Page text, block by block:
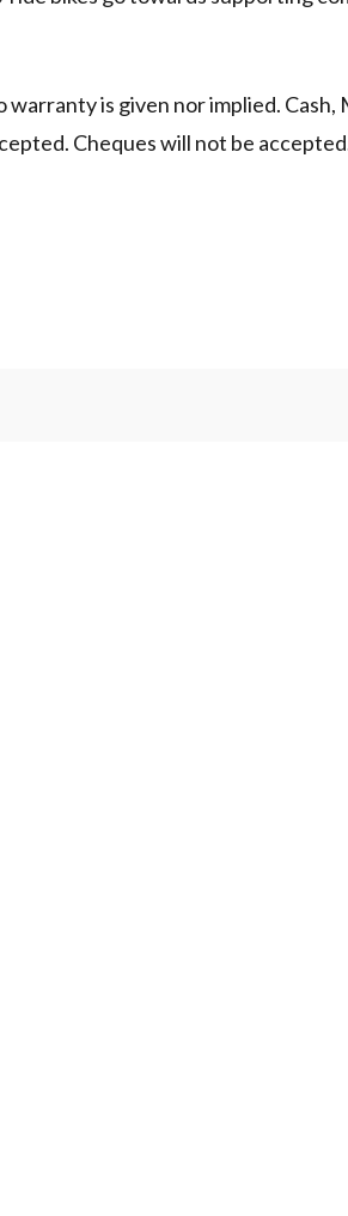
warranty is given nor implied.
Cheques will not be